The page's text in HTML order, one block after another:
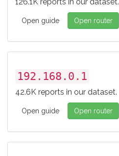
Open guide Open router
192.168.0.1
42.6K reports in our dataset.
Open guide Open router